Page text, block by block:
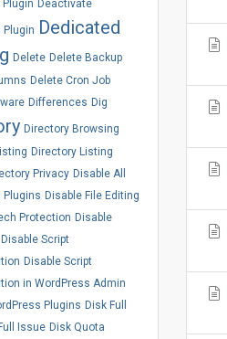
Deactivate
Plugin Dedicated
Delete Delete Backup
Delete Cron Job
Differences Dig
Directory Browsing
Directory Listing
Privacy Disable All
Plugins Disable File Editing
Protection Disable
Disable Script
Disable Script
in WordPress Admin
Plugins Disk Full
Issue Disk Quota